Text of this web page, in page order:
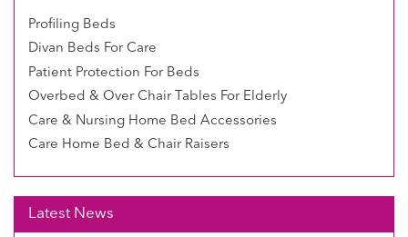
Profiling Beds
Divan Beds For Care
Patient Protection For Beds
Overbed & Over Chair Tables For Elderly
Care & Nursing Home Bed Accessories
Care Home Bed & Chair Raisers
Latest News